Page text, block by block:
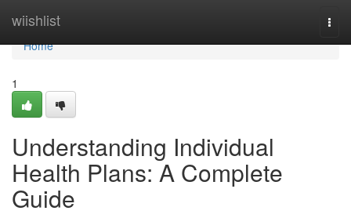
wiishlist
Home
Home
1
Understanding Individual
Health Plans: A Complete
Guide